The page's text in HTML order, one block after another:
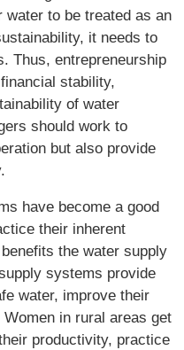
water to be treated as an
it needs to
Thus, entrepreneurship
stability,
of water
should work to
but also provide
have become a good
their inherent
the water supply
systems provide
water, improve their
in rural areas get
productivity, practice